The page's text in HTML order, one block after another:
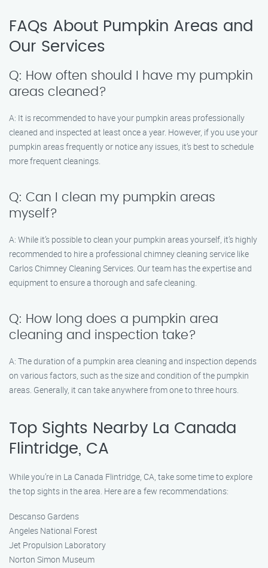
FAQs About Pumpkin Areas and
Our Services
Q: How often should I have my pumpkin
areas cleaned?
A: It is recommended to have your pumpkin areas professionally
cleaned and inspected at least once a year. However, if you use your
pumpkin areas frequently or notice any issues, it’s best to schedule
more frequent cleanings.
Q: Can I clean my pumpkin areas
myself?
A: While it’s possible to clean your pumpkin areas yourself, it’s highly
recommended to hire a professional chimney cleaning service like
Carlos Chimney Cleaning Services. Our team has the expertise and
equipment to ensure a thorough and safe cleaning.
Q: How long does a pumpkin area
cleaning and inspection take?
A: The duration of a pumpkin area cleaning and inspection depends
on various factors, such as the size and condition of the pumpkin
areas. Generally, it can take anywhere from one to three hours.
Top Sights Nearby La Canada
Flintridge, CA
While you’re in La Canada Flintridge, CA, take some time to explore
the top sights in the area. Here are a few recommendations:
Descanso Gardens
Angeles National Forest
Jet Propulsion Laboratory
Norton Simon Museum